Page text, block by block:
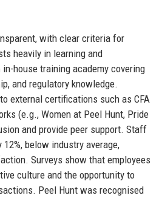
with clear criteria for
heavily in learning and
house training academy covering
and regulatory knowledge.
external certifications such as CFA
(e.g., Women at Peel Hunt, Pride
and provide peer support. Staff
below industry average,
Surveys show that employees
culture and the opportunity to
Peel Hunt was recognised